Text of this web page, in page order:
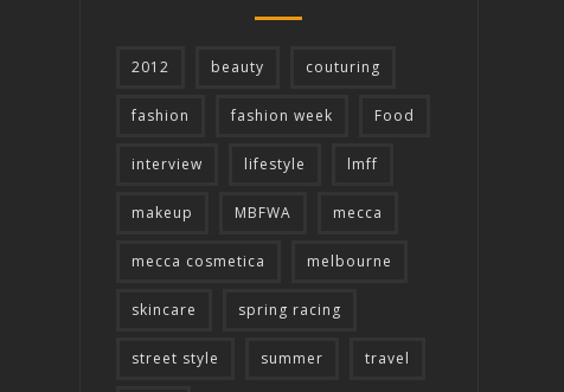
2012 beauty couturing
fashion fashion week Food
interview lifestyle lmff
makeup MBFWA mecca
mecca cosmetica melbourne
skincare spring racing
street style summer travel